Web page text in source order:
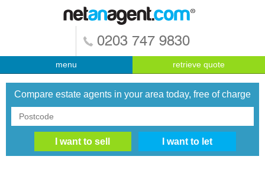
0203 747 9830
menu retrieve quote
Compare estate agents in your area today, free of charge